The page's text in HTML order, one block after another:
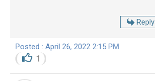
Reply
Posted : April 26, 2022 2:15 PM
1